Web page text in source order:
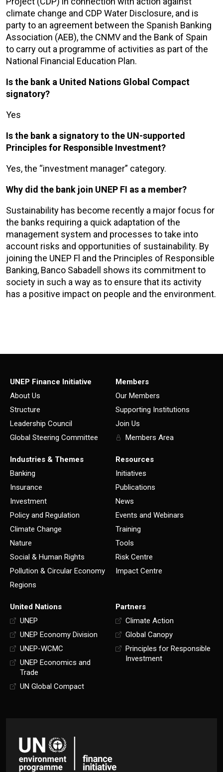
climate change and CDP Water Disclosure, and is
party to an agreement between the Spanish Banking
Association (AEB), the CNMV and the Bank of Spain
to carry out a programme of activities as part of the
National Financial Education Plan.
Is the bank a United Nations Global Compact
signatory?
Yes
Is the bank a signatory to the UN-supported
Principles for Responsible Investment?
Yes, the “investment manager” category.
Why did the bank join UNEP FI as a member?
Sustainability has become recently a major focus for
the banks requiring a quick adaptation of the
management system and processes to take into
account risks and opportunities of sustainability. By
joining the UNEP Fl and the Principles of Responsible
Banking, Banco Sabadell shows its commitment to
society in such a way as to ensure that its activity
has a positive impact on people and the environment.
UNEP Finance Initiative
About Us
Structure
Leadership Council
Global Steering Committee
Members
Our Members
Supporting Institutions
Join Us
Members Area
Industries & Themes
Banking
Insurance
Investment
Policy and Regulation
Climate Change
Nature
Social & Human Rights
Pollution & Circular Economy
Regions
Resources
Initiatives
Publications
News
Events and Webinars
Training
Tools
Risk Centre
Impact Centre
United Nations
UNEP
UNEP Economy Division
UNEP-WCMC
UNEP Economics and
Trade
UN Global Compact
Partners
Climate Action
Global Canopy
Principles for Responsible
Investment